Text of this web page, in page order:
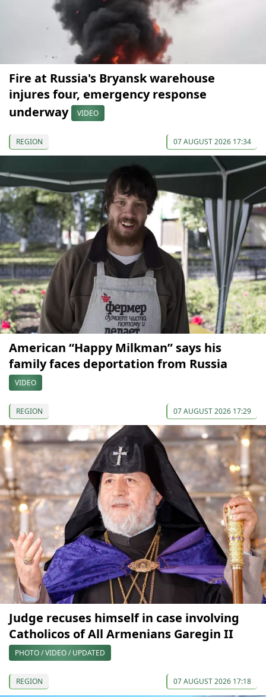
Fire at Russia's Bryansk warehouse
injures four, emergency response
underway
VIDEO
REGION 07 AUGUST 2026 17:34
American “Happy Milkman” says his
family faces deportation from Russia
VIDEO
REGION 07 AUGUST 2026 17:29
Judge recuses himself in case involving
Catholicos of All Armenians Garegin II
PHOTO / VIDEO / UPDATED
REGION 07 AUGUST 2026 17:18